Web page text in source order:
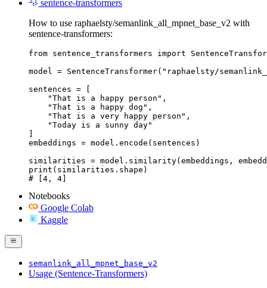
sentence-transformers
How to use raphaelsty/semanlink_all_mpnet_base_v2 with
sentence-transformers:
from sentence_transformers import
model = SentenceTransformer("raphaelsty/
sentences = [
    "That is a happy person",
    "That is a happy dog",
    "That is a very happy person",
    "Today is a sunny day"
]
embeddings = model.encode(sentences)
similarities = model.similarity(embeddings,
print(similarities.shape)
# [4, 4]
Notebooks
Google Colab
Kaggle
semanlink_all_mpnet_base_v2
Usage (Sentence-Transformers)